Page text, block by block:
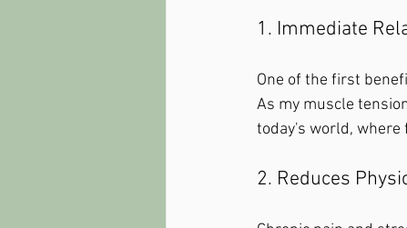
1. Immediate
One of the first
As my muscle
today's world,
2. Reduces